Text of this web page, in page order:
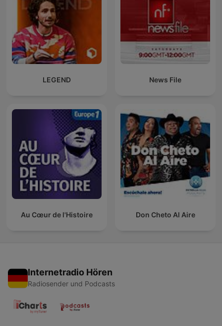
LEGEND News File
Au Cœur de l'Histoire Don Cheto Al Aire
Internetradio Hören
Radiosender und Podcasts